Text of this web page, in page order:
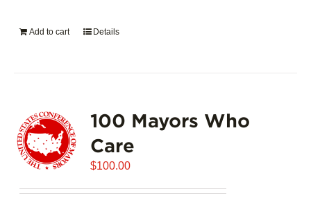
Add to cart Details
100 Mayors Who
Care
$100.00